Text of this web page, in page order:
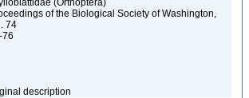
(Orthoptera)
of the Biological Society of Washington,
74
76
description